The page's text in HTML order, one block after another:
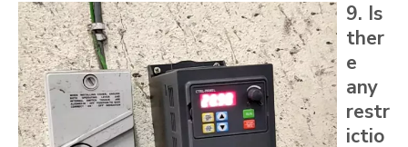
9. Is
ther
e
any
restr
ictio